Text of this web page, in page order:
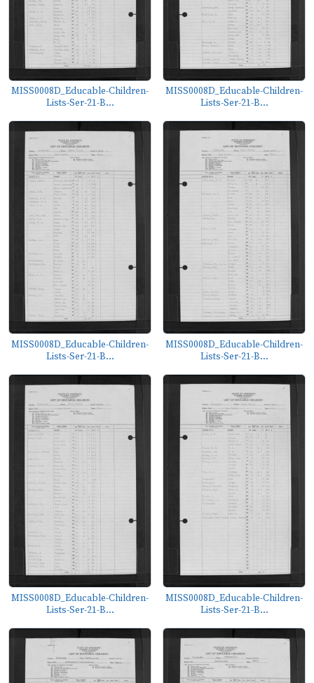
MISS0008D_Educable-Children-
Lists-Ser-21-B...
MISS0008D_Educable-Children-
Lists-Ser-21-B...
MISS0008D_Educable-Children-
Lists-Ser-21-B...
MISS0008D_Educable-Children-
Lists-Ser-21-B...
MISS0008D_Educable-Children-
Lists-Ser-21-B...
MISS0008D_Educable-Children-
Lists-Ser-21-B...